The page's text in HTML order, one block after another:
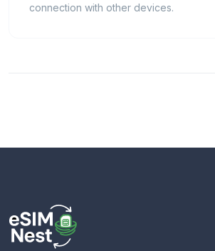
connection with other devices.